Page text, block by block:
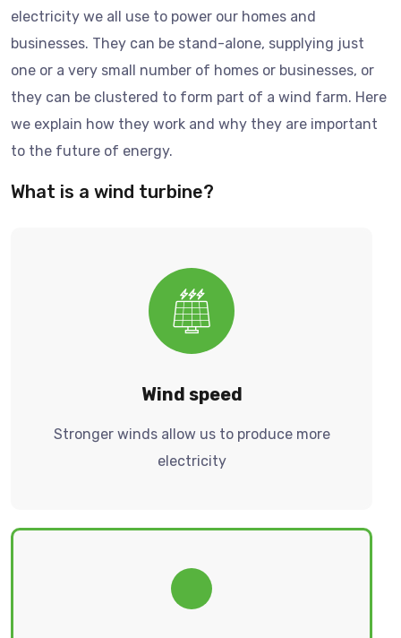
electricity we all use to power our homes and
businesses. They can be stand-alone, supplying just
one or a very small number of homes or businesses, or
they can be clustered to form part of a wind farm. Here
we explain how they work and why they are important
to the future of energy.
What is a wind turbine?
Wind speed
Stronger winds allow us to produce more
electricity